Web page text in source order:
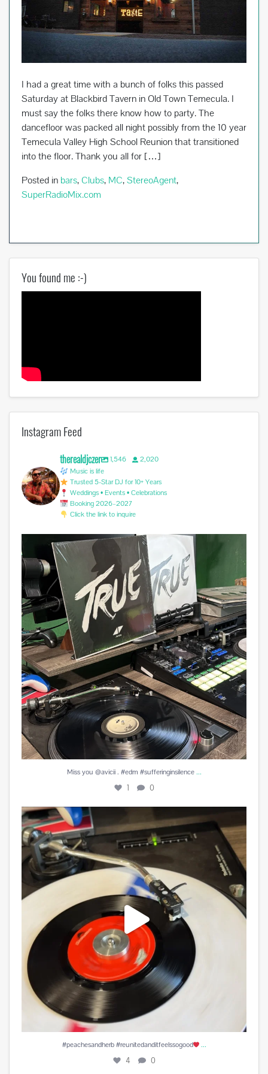
I had a great time with a bunch of folks this passed
Saturday at Blackbird Tavern in Old Town Temecula. I
must say the folks there know how to party. The
dancefloor was packed all night possibly from the 10 year
Temecula Valley High School Reunion that transitioned
into the floor. Thank you all for […]
Posted in bars, Clubs, MC,StereoAgent,
SuperRadioMix.com
You found me :-)
Instagram Feed
therealdjczer 1,546
2,020
Music is life
Trusted 5-Star DJ for 10+ Years
Weddings • Events • Celebrations
Booking 2026–2027
Click the link to inquire
Miss you @avicii . #edm #sufferinginsilence
1 0
Miss you @avicii . #edm #sufferinginsilence ...
1 0
#peachesandherb #reunitedanditfeelssogood ...
4 0
#peachesandherb #reunitedanditfeelssogood ...
4 0